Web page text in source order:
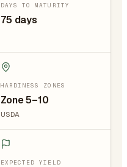
DAYS TO MATURITY
75 days
HARDINESS ZONES
Zone 5–10
USDA
EXPECTED YIELD